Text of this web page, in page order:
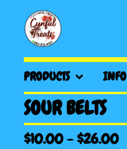
PRODUCTS INFO
SOUR BELTS
$10.00-$26.00